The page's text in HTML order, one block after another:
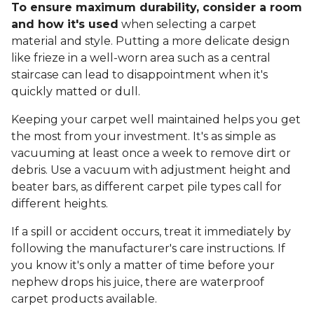
To ensure maximum durability, consider a room
and how it's used when selecting a carpet
material and style. Putting a more delicate design
like frieze in a well-worn area such as a central
staircase can lead to disappointment when it's
quickly matted or dull.
Keeping your carpet well maintained helps you get
the most from your investment. It's as simple as
vacuuming at least once a week to remove dirt or
debris. Use a vacuum with adjustment height and
beater bars, as different carpet pile types call for
different heights.
If a spill or accident occurs, treat it immediately by
following the manufacturer's care instructions. If
you know it's only a matter of time before your
nephew drops his juice, there are waterproof
carpet products available.